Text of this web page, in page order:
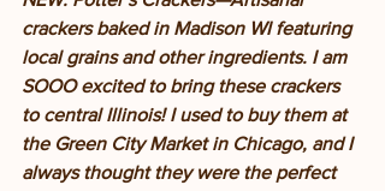
crackers baked in Madison WI featuring
local grains and other ingredients. I am
SOOO excited to bring these crackers
to central Illinois! I used to buy them at
the Green City Market in Chicago, and I
always thought they were the perfect